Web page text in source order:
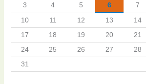
3
4 5 6 7
10
11 12 13 14
17
18 19 20 21
24
25 26 27 28
31